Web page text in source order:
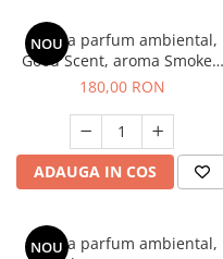
NOU
Esenta parfum ambiental,
Good Scent, aroma Smoked
Saffron, 200 g
180,00 RON
ADAUGA IN COS
NOU
Esenta parfum ambiental,